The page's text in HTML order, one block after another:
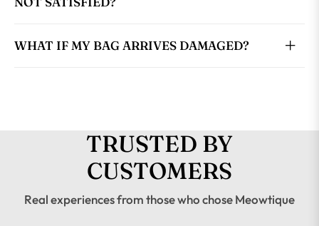
WHAT IF MY BAG ARRIVES DAMAGED?
TRUSTED BY
CUSTOMERS
Real experiences from those who chose Meowtique